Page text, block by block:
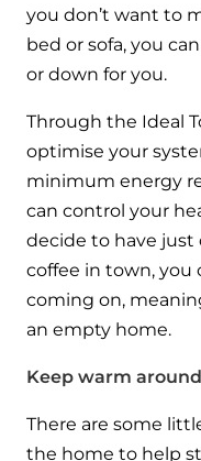
you don’t want to
bed or sofa, you
or down for you.
Through the Ideal
optimise your
minimum energy
can control your
decide to have just
coffee in town, you
coming on,
an empty home.
Keep warm
There are some
the home to help